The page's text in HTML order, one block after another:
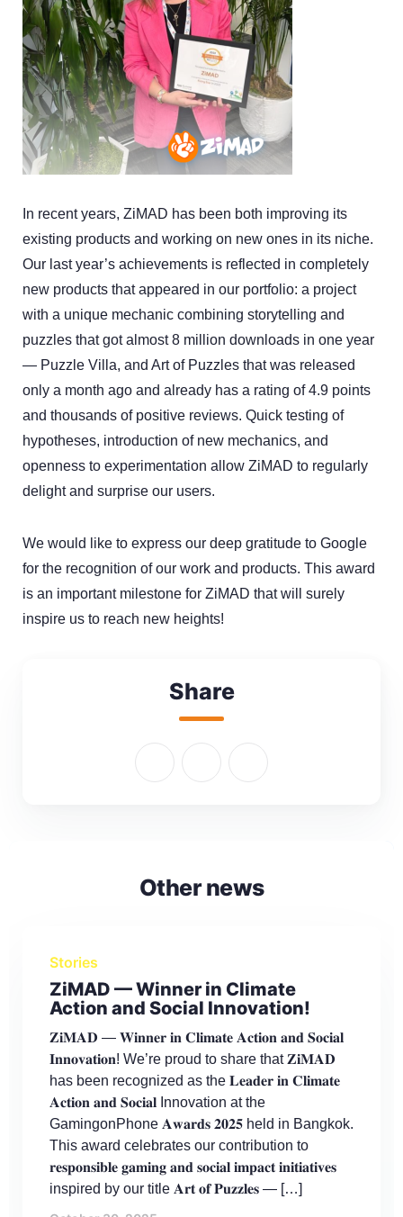
Share
In recent years, ZiMAD has been both improving its
existing products and working on new ones in its niche.
Our last year’s achievements is reflected in completely
new products that appeared in our portfolio: a project
with a unique mechanic combining storytelling and
puzzles that got almost 8 million downloads in one year
— Puzzle Villa, and Art of Puzzles that was released
only a month ago and already has a rating of 4.9 points
and thousands of positive reviews. Quick testing of
hypotheses, introduction of new mechanics, and
openness to experimentation allow ZiMAD to regularly
delight and surprise our users.
We would like to express our deep gratitude to Google
for the recognition of our work and products. This award
is an important milestone for ZiMAD that will surely
inspire us to reach new heights!
Other news
Stories
ZiMAD — Winner in Climate
Action and Social Innovation!
𝐙𝐢𝐌𝐀𝐃 — 𝐖𝐢𝐧𝐧𝐞𝐫 𝐢𝐧 𝐂𝐥𝐢𝐦𝐚𝐭𝐞 𝐀𝐜𝐭𝐢𝐨𝐧 𝐚𝐧𝐝 𝐒𝐨𝐜𝐢𝐚𝐥
𝐈𝐧𝐧𝐨𝐯𝐚𝐭𝐢𝐨𝐧! We’re proud to share that 𝐙𝐢𝐌𝐀𝐃
has been recognized as the 𝐋𝐞𝐚𝐝𝐞𝐫 𝐢𝐧 𝐂𝐥𝐢𝐦𝐚𝐭𝐞
𝐀𝐜𝐭𝐢𝐨𝐧 𝐚𝐧𝐝 𝐒𝐨𝐜𝐢𝐚𝐥 Innovation at the
GamingonPhone 𝐀𝐰𝐚𝐫𝐝𝐬 𝟐𝟎𝟐𝟓 held in Bangkok.
This award celebrates our contribution to
𝐫𝐞𝐬𝐩𝐨𝐧𝐬𝐢𝐛𝐥𝐞 𝐠𝐚𝐦𝐢𝐧𝐠 𝐚𝐧𝐝 𝐬𝐨𝐜𝐢𝐚𝐥 𝐢𝐦𝐩𝐚𝐜𝐭 𝐢𝐧𝐢𝐭𝐢𝐚𝐭𝐢𝐯𝐞𝐬
inspired by our title 𝐀𝐫𝐭 𝐨𝐟 𝐏𝐮𝐳𝐳𝐥𝐞𝐬 — […]